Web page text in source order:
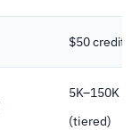
$50 credit
5K–150K
(tiered)